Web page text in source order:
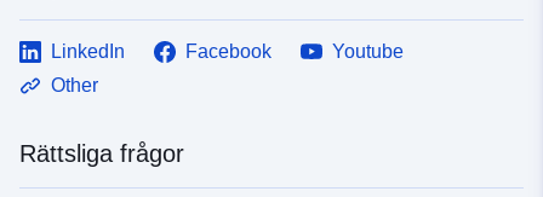
LinkedIn Facebook
Youtube
Other
Rättsliga frågor